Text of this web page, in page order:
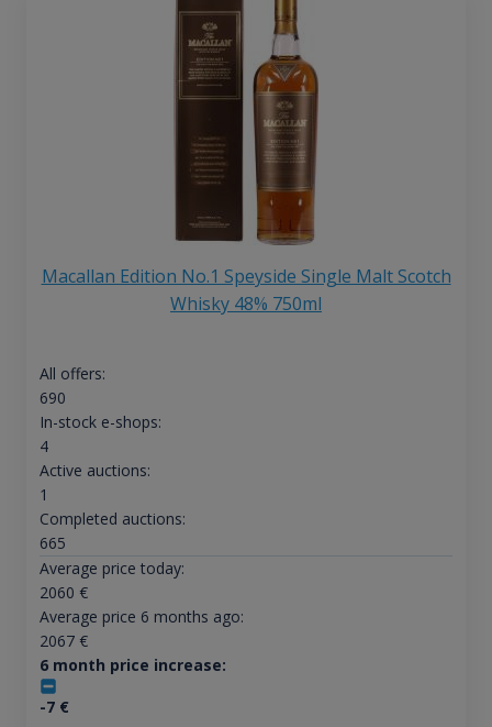
Macallan Edition No.1 Speyside Single Malt Scotch
Whisky 48% 750ml
All offers:
690
In-stock e-shops:
4
Active auctions:
1
Completed auctions:
665
Average price today:
2060 €
Average price 6 months ago:
2067€
6 month price increase:
-7€